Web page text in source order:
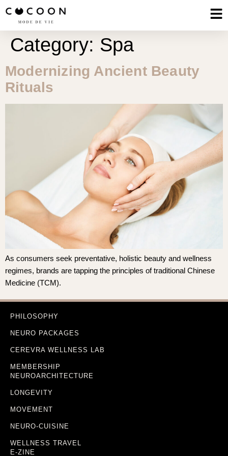
Category: Spa
Modernizing Ancient Beauty
Rituals
As consumers seek preventative, holistic beauty and wellness
regimes, brands are tapping the principles of traditional Chinese
Medicine (TCM).
PHILOSOPHY
NEURO PACKAGES
CEREVRA WELLNESS LAB
MEMBERSHIP
NEUROARCHITECTURE
LONGEVITY
MOVEMENT
NEURO-CUISINE
WELLNESS TRAVEL
E-ZINE